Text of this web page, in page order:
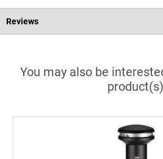
Reviews
You may also be